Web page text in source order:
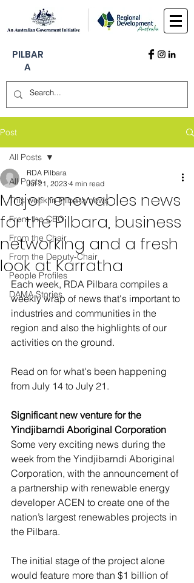
PILBAR
A
Post
All Posts
This week in Pilbara news
From the CEO
From the Chair
From the Deputy-Chair
People Profiles
DAMA Stories
All Posts
Major renewables news
for the Pilbara, business
networking and a fresh
look at Karratha
RDA Pilbara
Jul 21, 2023 4 min read
Each week, RDA Pilbara compiles a
weekly wrap of news that's important to
industries and communities in the
region and also the highlights of our
activities on the ground.
Read on for what's been happening
from July 14 to July 21.
Significant new venture for the
Yindjibarndi Aboriginal Corporation
Some very exciting news during the
week from the Yindjibarndi Aboriginal
Corporation, with the announcement of
a partnership with renewable energy
developer ACEN to create one of the
nation’s largest renewables projects in
the Pilbara.
The initial stage of the project alone
would feature more than $1 billion of